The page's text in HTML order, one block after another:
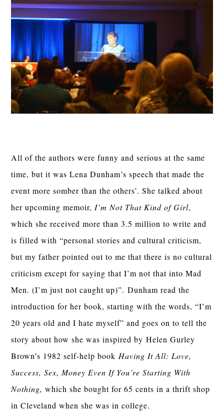
All of the authors were funny and serious at the same
time, but it was Lena Dunham’s speech that made the
event more somber than the others’. She talked about
her upcoming memoir, I’m Not That Kind of Girl,
which she received more than 3.5 million to write and
is filled with “personal stories and cultural criticism,
but my father pointed out to me that there is no cultural
criticism except for saying that I’m not that into Mad
Men. (I’m just not caught up)”. Dunham read the
introduction for her book, starting with the words, “I’m
20 years old and I hate myself” and goes on to tell the
story about how she was inspired by Helen Gurley
Brown’s 1982 self-help book Having It All: Love,
Success, Sex, Money Even If You’re Starting With
Nothing,which she bought for 65 cents in a thrift shop
in Cleveland when she was in college.